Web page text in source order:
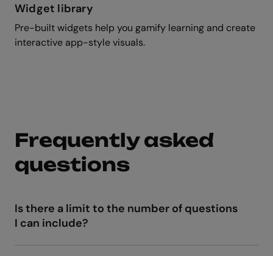
Widget library
Pre-built widgets help you gamify learning and create
interactive app-style visuals.
Frequently asked
questions
Is there a limit to the number of questions
I can include?